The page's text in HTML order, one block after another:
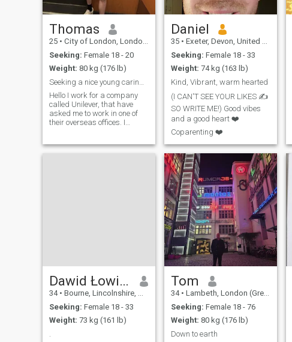
Thomas
25 • City of London, London (Greater), United Kingdom
Seeking: Female 18 - 20
Weight: 80 kg (176 lb)
Hello I work for a company
called Unilever, that have
asked me to work in one of
their overseas offices. I
a fresh start
Daniel
35 • Exeter, Devon, United Kingdom
Seeking: Female 18 - 33
Weight: 74 kg (163 lb)
Kind, Vibrant, warm hearted
(I CAN'T SEE YOUR LIKES ✍️
SO WRITE ME!) Good vibes
and a good heart ❤️
Coparenting ❤️
Dawid Łowiec 🔎
34 • Bourne, Lincolnshire, United Kingdom
Seeking: Female 18 - 33
Weight: 73 kg (161 lb)
Tom
34 • Lambeth, London (Greater), United Kingdom
Seeking: Female 18 - 76
Weight: 80 kg (176 lb)
Down to earth